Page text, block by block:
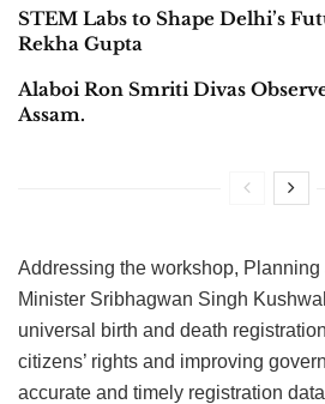
STEM Labs to Shape Delhi’s
Rekha Gupta
Alaboi Ron Smriti Divas
Assam.
Addressing the workshop,
Minister Sribhagwan Singh
universal birth and death
citizens’ rights and improving
accurate and timely registration